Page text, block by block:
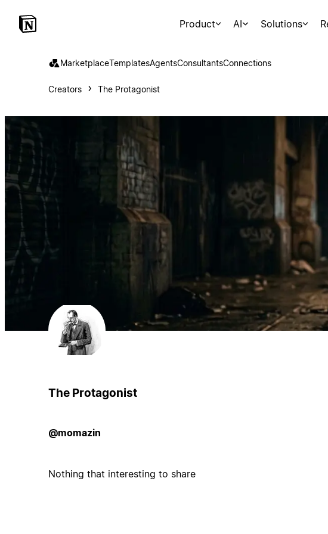
Product AI Solutions
MarketplaceTemplatesAgentsConsultantsConnections
Creators The Protagonist
The Protagonist
@momazin
Nothing that interesting to share